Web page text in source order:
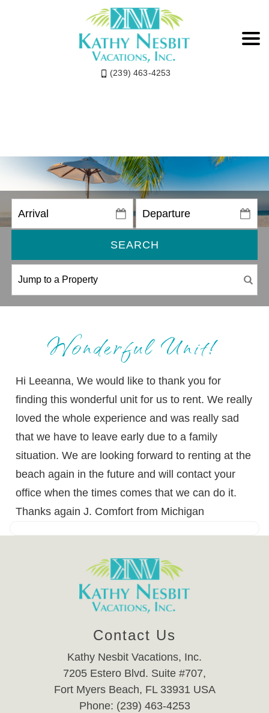
(239) 463-4253
SEARCH
Wonderful Unit!
Hi Leeanna, We would like to thank you for
finding this wonderful unit for us to rent. We really
loved the whole experience and was really sad
that we have to leave early due to a family
situation. We are looking forward to renting at the
beach again in the future and will contact your
office when the times comes that we can do it.
Thanks again J. Comfort from Michigan
Contact Us
Kathy Nesbit Vacations, Inc.
7205 Estero Blvd. Suite #707,
Fort Myers Beach, FL 33931 USA
Phone: (239) 463-4253